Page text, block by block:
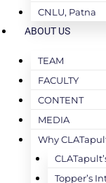
CNLU, Patna
ABOUT US
TEAM
FACULTY
CONTENT
MEDIA
Why
Topper’s